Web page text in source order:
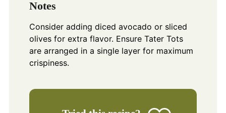
Notes
Consider adding diced avocado or sliced
olives for extra flavor. Ensure Tater Tots
are arranged in a single layer for maximum
crispiness.